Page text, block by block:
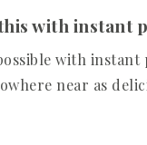
with instant
with instant
near as